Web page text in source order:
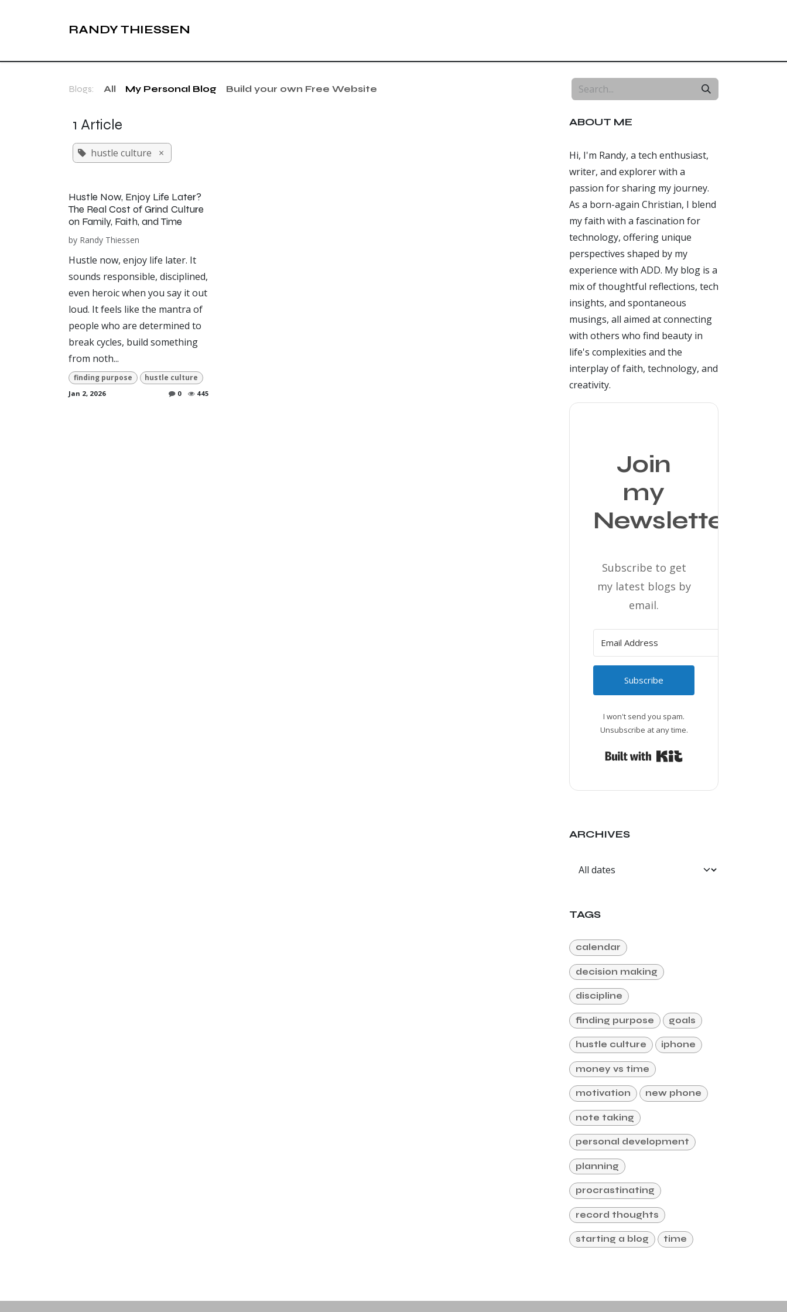
RANDY THIESSEN
Blogs: All My Personal Blog Build your own Free Website
1 Article
hustle culture ×
Hustle Now, Enjoy Life Later?
The Real Cost of Grind Culture
on Family, Faith, and Time
by Randy Thiessen
Hustle now, enjoy life later. It
sounds responsible, disciplined,
even heroic when you say it out
loud. It feels like the mantra of
people who are determined to
break cycles, build something
from noth...
finding purpose hustle culture
Jan 2, 2026 0 445
ABOUT ME
Hi, I'm Randy, a tech enthusiast,
writer, and explorer with a
passion for sharing my journey.
As a born-again Christian, I blend
my faith with a fascination for
technology, offering unique
perspectives shaped by my
experience with ADD. My blog is a
mix of thoughtful reflections, tech
insights, and spontaneous
musings, all aimed at connecting
with others who find beauty in
life's complexities and the
interplay of faith, technology, and
creativity.
Join
my
Newsletter
Subscribe to get
my latest blogs by
email.
Subscribe
I won't send you spam.
Unsubscribe at any time.
ARCHIVES
TAGS
calendar
decision making
discipline
finding purpose goals
hustle culture iphone
money vs time
motivation new phone
note taking
personal development
planning
procrastinating
record thoughts
starting a blog time